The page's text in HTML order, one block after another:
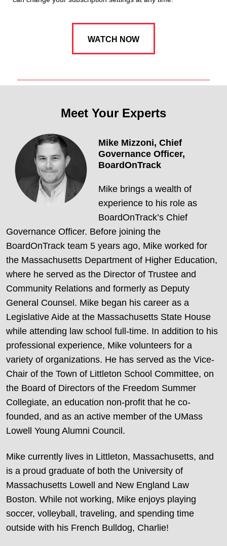
Meet Your Experts
Mike Mizzoni,Chief
Governance Officer,
BoardOnTrack
Mike brings a wealth of
experience to his role as
BoardOnTrack’s Chief
Governance Officer. Before joining the
BoardOnTrack team 5 years ago, Mike worked for
the Massachusetts Department of Higher Education,
where he served as the Director of Trustee and
Community Relations and formerly as Deputy
General Counsel. Mike began his career as a
Legislative Aide at the Massachusetts State House
while attending law school full-time. In addition to his
professional experience, Mike volunteers for a
variety of organizations. He has served as the Vice-
Chair of the Town of Littleton School Committee, on
the Board of Directors of the Freedom Summer
Collegiate, an education non-profit that he co-
founded, and as an active member of the UMass
Lowell Young Alumni Council.
Mike currently lives in Littleton, Massachusetts, and
is a proud graduate of both the University of
Massachusetts Lowell and New England Law
Boston. While not working, Mike enjoys playing
soccer, volleyball, traveling, and spending time
outside with his French Bulldog, Charlie!